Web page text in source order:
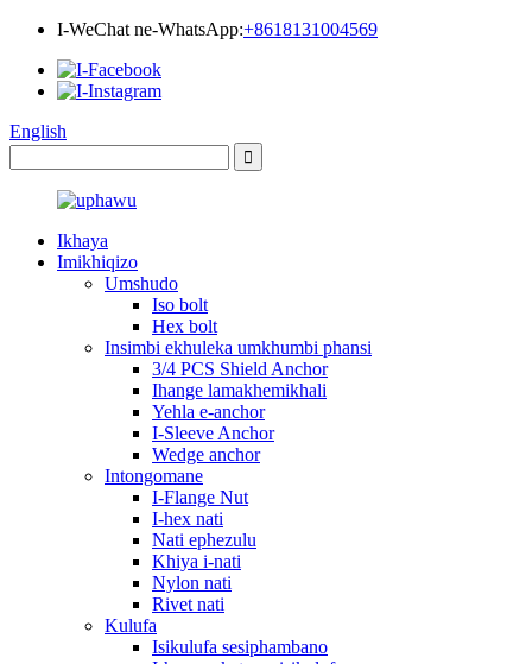
I-WeChat ne-WhatsApp:+8618131004569
English
Ikhaya
Imikhiqizo
Umshudo
Iso bolt
Hex bolt
Insimbi ekhuleka umkhumbi phansi
3/4 PCS Shield Anchor
Ihange lamakhemikhali
Yehla e-anchor
I-Sleeve Anchor
Wedge anchor
Intongomane
I-Flange Nut
I-hex nati
Nati ephezulu
Khiya i-nati
Nylon nati
Rivet nati
Kulufa
Isikulufa sesiphambano